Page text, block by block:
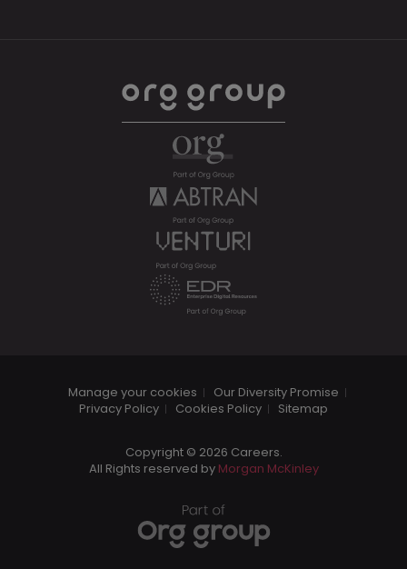
Manage your cookies
Our Diversity Promise
Privacy Policy
Cookies Policy Sitemap
Copyright © 2026 Careers.
All Rights reserved by Morgan McKinley